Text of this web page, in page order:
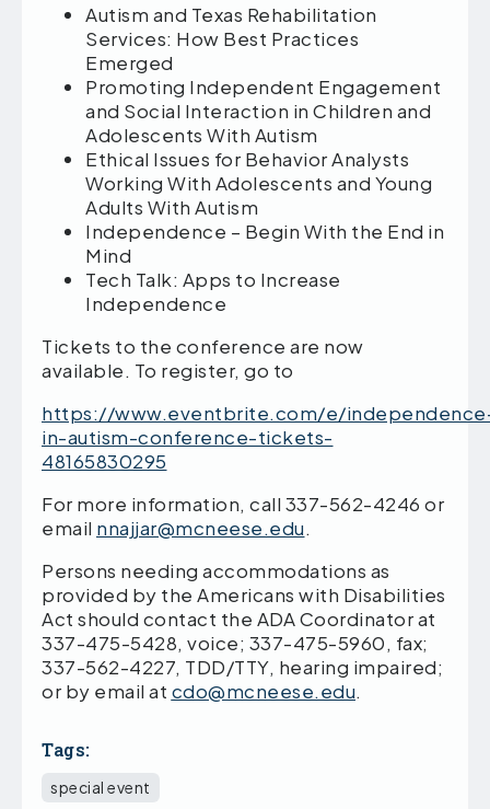
Autism and Texas Rehabilitation
Services: How Best Practices
Emerged
Promoting Independent Engagement
and Social Interaction in Children and
Adolescents With Autism
Ethical Issues for Behavior Analysts
Working With Adolescents and Young
Adults With Autism
Independence – Begin With the End in
Mind
Tech Talk: Apps to Increase
Independence
Tickets to the conference are now
available. To register, go to
https://www.eventbrite.com/e/
in-autism-conference-tickets-
48165830295
For more information, call 337-562-4246 or
email nnajjar@mcneese.edu.
Persons needing accommodations as
provided by the Americans with Disabilities
Act should contact the ADA Coordinator at
337-475-5428, voice; 337-475-5960, fax;
337-562-4227, TDD/TTY, hearing impaired;
or by email at cdo@mcneese.edu.
Tags:
special event